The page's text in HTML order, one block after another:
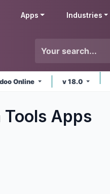
Apps Industries
Online v 18.0
Tools Apps